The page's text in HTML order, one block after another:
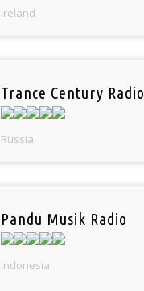
Ireland
Trance Century Radio
Russia
Pandu Musik Radio
Indonesia